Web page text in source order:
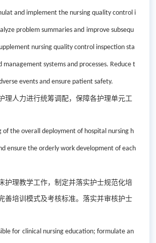
and implement the nursing quality control i
problemsummaries and improvesubsequ
nursing quality control inspection sta
management systems and processes. Reduce t
events and ensure patient safety.
理人力进行统筹调配，保障各护理单元工
of the overall deploymentof hospital nursing h
ensure the orderlyworkdevelopment ofeach
护理教学工作，制定并落实护士规范化培
善培训模式及考核标准。落实并审核护士
for clinical nursingeducation;formulate an